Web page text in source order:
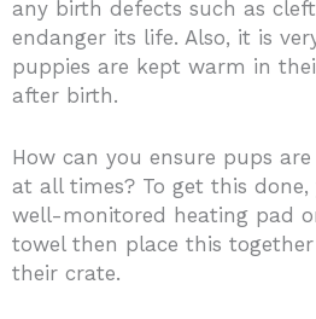
any birth defects such as
endanger its life. Also, it is
puppies are kept warm in
after birth.
How can you ensure pups
at all times? To get this
well-monitored heating pad
towel then place this
their crate.